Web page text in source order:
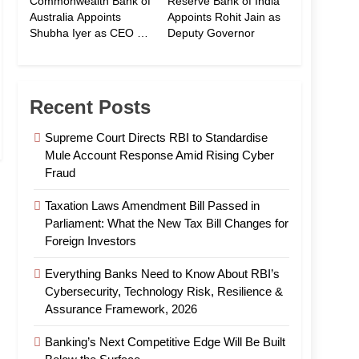
Australia Appoints
Shubha Iyer as CEO of
Appoints Rohit Jain as
Deputy Governor
Recent Posts
Supreme Court Directs RBI to Standardise
Mule Account Response Amid Rising Cyber
Fraud
Taxation Laws Amendment Bill Passed in
Parliament: What the New Tax Bill Changes for
Foreign Investors
Everything Banks Need to Know About RBI’s
Cybersecurity, Technology Risk, Resilience &
Assurance Framework, 2026
Banking’s Next Competitive Edge Will Be Built